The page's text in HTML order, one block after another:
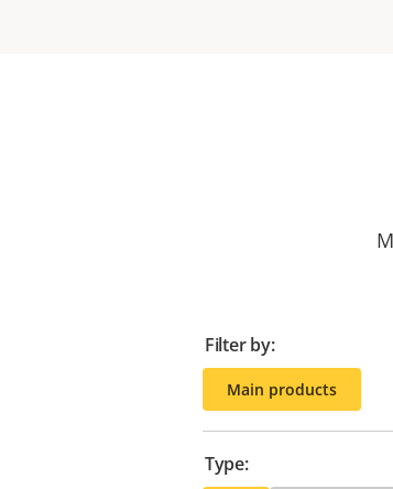
Filter by:
Main products
Type: